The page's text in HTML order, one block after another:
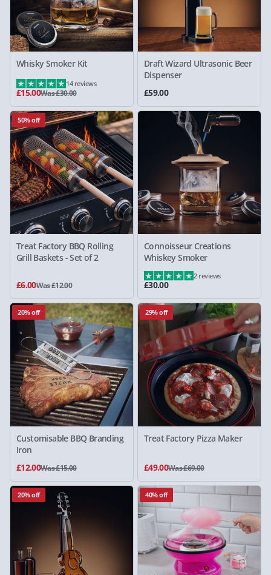
Whisky Smoker Kit
£15.00Was £30.00
14 reviews
Draft Wizard Ultrasonic Beer
Dispenser
£59.00
50% off
Treat Factory BBQ Rolling
Grill Baskets - Set of 2
£6.00Was £12.00
Connoisseur Creations
Whiskey Smoker
£30.00
2 reviews
20% off
Customisable BBQ Branding
Iron
£12.00Was £15.00
29% off
Treat Factory Pizza Maker
£49.00Was £69.00
20% off 40% off